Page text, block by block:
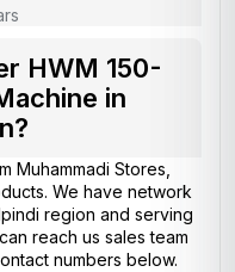
HWM 150-
in
Muhammadi Stores
We have network
region and serving
reach us sales team
numbers below.